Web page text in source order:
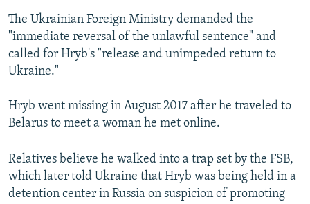
The Ukrainian Foreign Ministry demanded the
"immediate reversal of the unlawful sentence" and
called for Hryb's "release and unimpeded return to
Ukraine."
Hryb went missing in August 2017 after he traveled to
Belarus to meet a woman he met online.
Relatives believe he walked into a trap set by the FSB,
which later told Ukraine that Hryb was being held in a
detention center in Russia on suspicion of promoting